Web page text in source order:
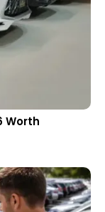
Worth